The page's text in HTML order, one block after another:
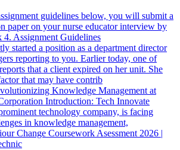
guidelines below, you will submit a
paper on your nurse educator interview by
4. Assignment Guidelines
started a position as a department director
reporting to you. Earlier today, one of
that a client expired on her unit. She
that may have contrib
Knowledge Management at
Introduction: Tech Innovate
technology company, is facing
in knowledge management,
Change Coursework Asessment 2026 |